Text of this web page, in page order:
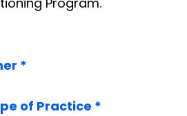
*
of Practice *